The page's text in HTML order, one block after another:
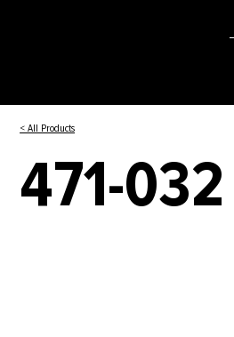
< All Products
471-032